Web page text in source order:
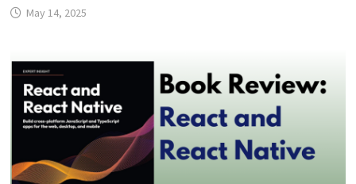
May 14, 2025